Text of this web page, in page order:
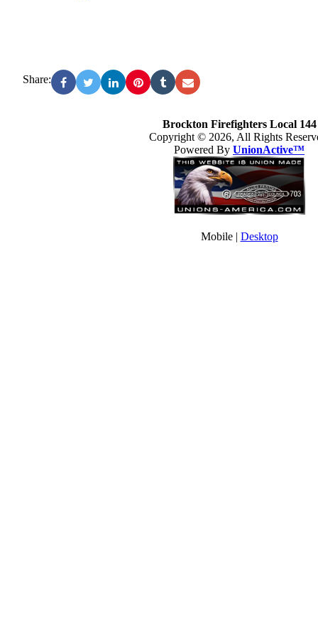
Share:
Brockton Firefighters Local 144
Copyright © 2026, All Rights
Powered By UnionActive™
Mobile | Desktop